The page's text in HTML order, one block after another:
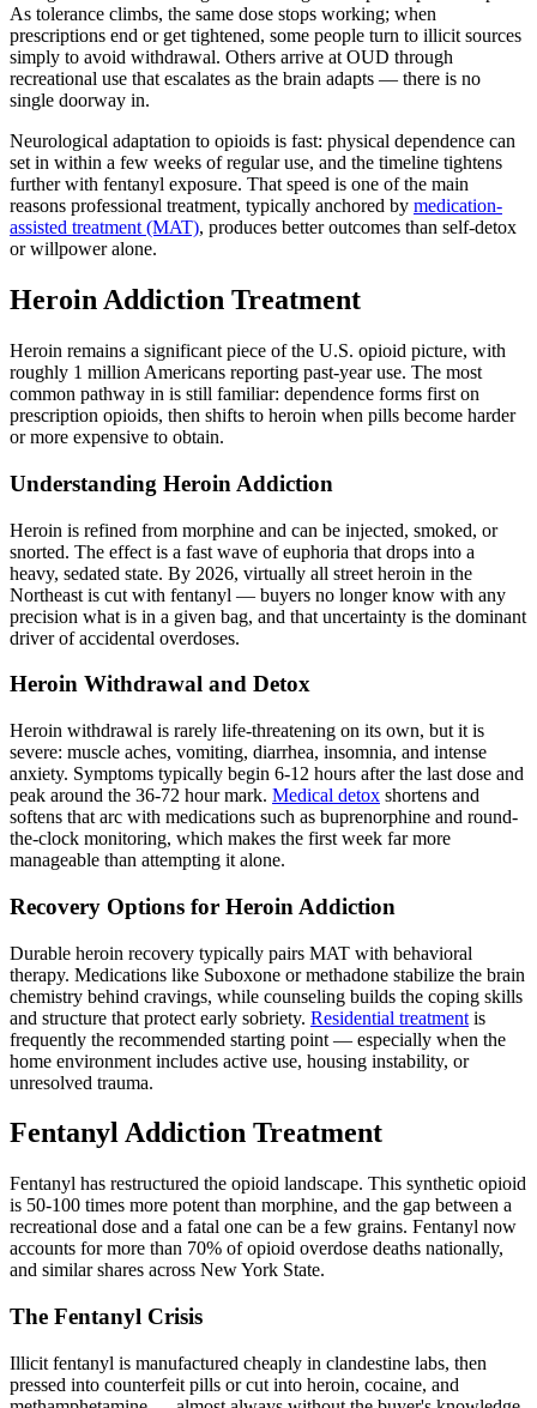
As tolerance climbs, the same dose stops working; when
prescriptions end or get tightened, some people turn to illicit sources
simply to avoid withdrawal. Others arrive at OUD through
recreational use that escalates as the brain adapts — there is no
single doorway in.
Neurological adaptation to opioids is fast: physical dependence can
set in within a few weeks of regular use, and the timeline tightens
further with fentanyl exposure. That speed is one of the main
reasons professional treatment, typically anchored by medication-
assisted treatment (MAT), produces better outcomes than self-detox
or willpower alone.
Heroin Addiction Treatment
Heroin remains a significant piece of the U.S. opioid picture, with
roughly 1 million Americans reporting past-year use. The most
common pathway in is still familiar: dependence forms first on
prescription opioids, then shifts to heroin when pills become harder
or more expensive to obtain.
Understanding Heroin Addiction
Heroin is refined from morphine and can be injected, smoked, or
snorted. The effect is a fast wave of euphoria that drops into a
heavy, sedated state. By 2026, virtually all street heroin in the
Northeast is cut with fentanyl — buyers no longer know with any
precision what is in a given bag, and that uncertainty is the dominant
driver of accidental overdoses.
Heroin Withdrawal and Detox
Heroin withdrawal is rarely life-threatening on its own, but it is
severe: muscle aches, vomiting, diarrhea, insomnia, and intense
anxiety. Symptoms typically begin 6-12 hours after the last dose and
peak around the 36-72 hour mark. Medical detox shortens and
softens that arc with medications such as buprenorphine and round-
the-clock monitoring, which makes the first week far more
manageable than attempting it alone.
Recovery Options for Heroin Addiction
Durable heroin recovery typically pairs MAT with behavioral
therapy. Medications like Suboxone or methadone stabilize the brain
chemistry behind cravings, while counseling builds the coping skills
and structure that protect early sobriety. Residential treatment is
frequently the recommended starting point — especially when the
home environment includes active use, housing instability, or
unresolved trauma.
Fentanyl Addiction Treatment
Fentanyl has restructured the opioid landscape. This synthetic opioid
is 50-100 times more potent than morphine, and the gap between a
recreational dose and a fatal one can be a few grains. Fentanyl now
accounts for more than 70% of opioid overdose deaths nationally,
and similar shares across New York State.
The Fentanyl Crisis
Illicit fentanyl is manufactured cheaply in clandestine labs, then
pressed into counterfeit pills or cut into heroin, cocaine, and